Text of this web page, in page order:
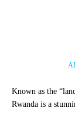
Known as the
Rwanda is a